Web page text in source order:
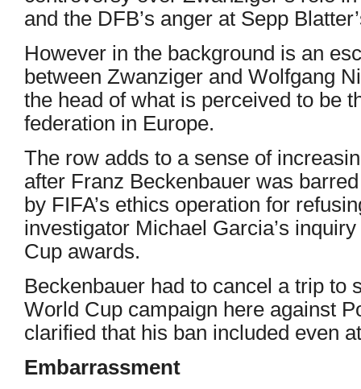
and the DFB’s anger at Sepp
However in the background is an
between Zwanziger and Wolfgang
the head of what is perceived to be
federation in Europe.
The row adds to a sense of
after Franz Beckenbauer was
by FIFA’s ethics operation for
investigator Michael Garcia’s
Cup awards.
Beckenbauer had to cancel a trip to
World Cup campaign here against
clarified that his ban included even
Embarrassment